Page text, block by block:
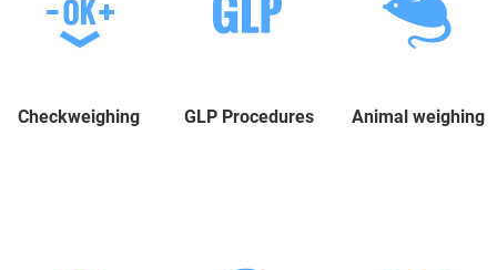
Checkweighing GLP Procedures Animal weighing